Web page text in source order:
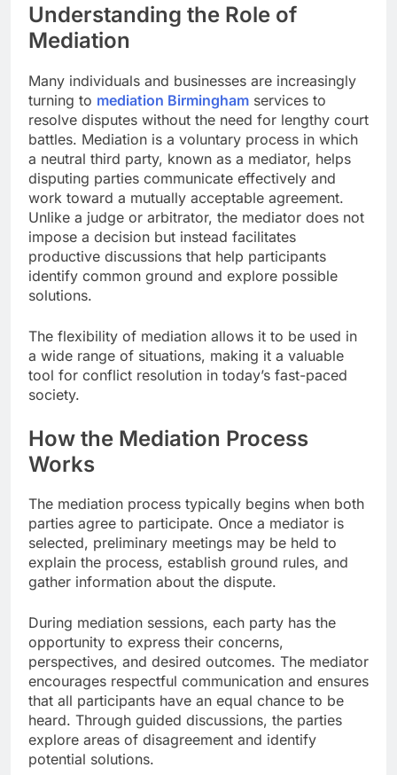
Understanding the Role of
Mediation
Many individuals and businesses are increasingly
turning to mediation Birmingham services to
resolve disputes without the need for lengthy court
battles. Mediation is a voluntary process in which
a neutral third party, known as a mediator, helps
disputing parties communicate effectively and
work toward a mutually acceptable agreement.
Unlike a judge or arbitrator, the mediator does not
impose a decision but instead facilitates
productive discussions that help participants
identify common ground and explore possible
solutions.
The flexibility of mediation allows it to be used in
a wide range of situations, making it a valuable
tool for conflict resolution in today’s fast-paced
society.
How the Mediation Process
Works
The mediation process typically begins when both
parties agree to participate. Once a mediator is
selected, preliminary meetings may be held to
explain the process, establish ground rules, and
gather information about the dispute.
During mediation sessions, each party has the
opportunity to express their concerns,
perspectives, and desired outcomes. The mediator
encourages respectful communication and ensures
that all participants have an equal chance to be
heard. Through guided discussions, the parties
explore areas of disagreement and identify
potential solutions.